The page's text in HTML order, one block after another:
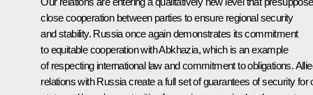
close cooperation between parties to ensure regional security
and stability. Russia once again demonstrates its commitment
to equitable cooperation with Abkhazia, which is an example
of respecting international law and commitment to obligations.
relations with Russia create a full set of guarantees of security for